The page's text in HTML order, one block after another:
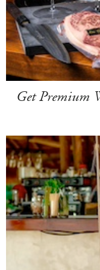
Get Premium